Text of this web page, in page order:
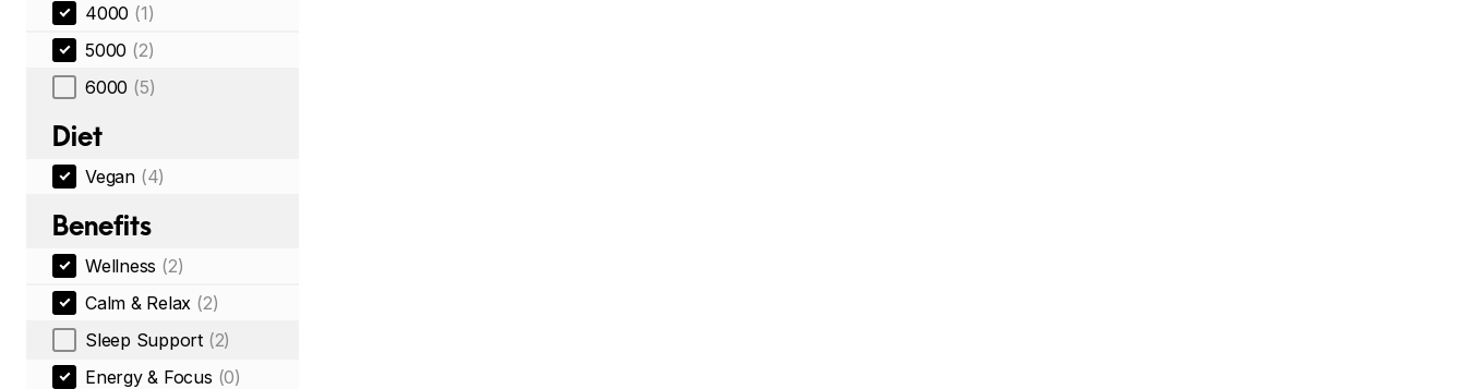
4000 (1)
5000 (2)
6000 (5)
Diet
Vegan (4)
Benefits
Wellness (2)
Calm & Relax (2)
Sleep Support (2)
Energy & Focus (0)